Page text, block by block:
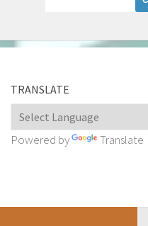
TRANSLATE
Powered by Translate